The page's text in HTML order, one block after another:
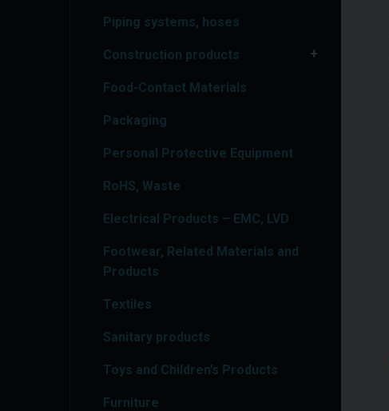
Piping systems, hoses
Construction products
Food-Contact Materials
Packaging
Personal Protective Equipment
RoHS, Waste
Electrical Products – EMC, LVD
Footwear, Related Materials and
Products
Textiles
Sanitary products
Toys and Children’s Products
Furniture